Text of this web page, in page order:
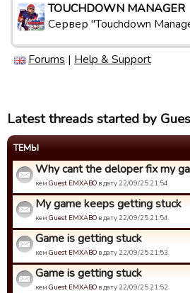
TOUCHDOWN MANAGER
Сервер "Touchdown
Forums | Help & Support
Latest threads started by
ТЕМЫ
Why cant the deloper fix my
кем Guest EMXABO в дату 22/09/25 21:54.
My game keeps getting stuck
кем Guest EMXABO в дату 22/09/25 21:54.
Game is getting stuck
кем Guest EMXABO в дату 22/09/25 21:53.
Game is getting stuck
кем Guest EMXABO в дату 22/09/25 21:52.